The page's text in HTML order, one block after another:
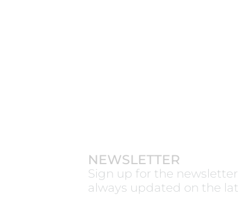
NEWSLETTER
Sign up for the
always updated on the